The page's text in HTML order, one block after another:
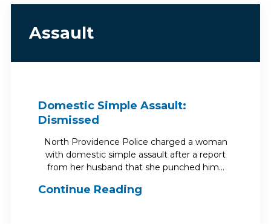
Assault
Domestic Simple Assault:
Dismissed
North Providence Police charged a woman
with domestic simple assault after a report
from her husband that she punched him…
Continue Reading